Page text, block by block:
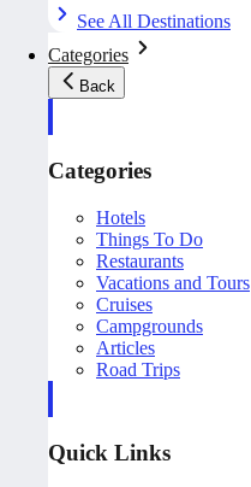
See All Destinations
Categories
Back
Categories
Hotels
Things To Do
Restaurants
Vacations and Tours
Cruises
Campgrounds
Articles
Road Trips
Quick Links